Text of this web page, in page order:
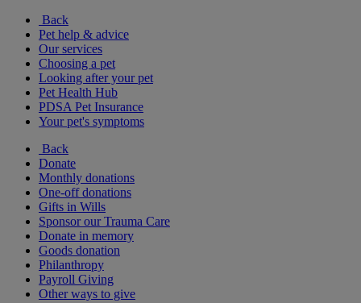
Back
Pet help & advice
Our services
Choosing a pet
Looking after your pet
Pet Health Hub
PDSA Pet Insurance
Your pet's symptoms
Back
Donate
Monthly donations
One-off donations
Gifts in Wills
Sponsor our Trauma Care
Donate in memory
Goods donation
Philanthropy
Payroll Giving
Other ways to give